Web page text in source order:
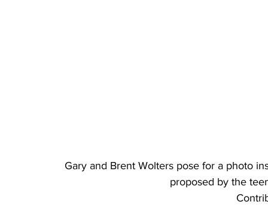
Gary and Brent Wolters pose for a photo
proposed by the